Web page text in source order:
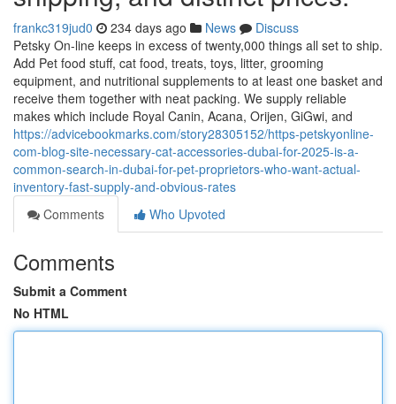
frankc319jud0 234 days ago News
Discuss
Petsky On-line keeps in excess of twenty,000 things all set to ship.
Add Pet food stuff, cat food, treats, toys, litter, grooming
equipment, and nutritional supplements to at least one basket and
receive them together with neat packing. We supply reliable
makes which include Royal Canin, Acana, Orijen, GiGwi, and
https://advicebookmarks.com/story28305152/https-petskyonline-
com-blog-site-necessary-cat-accessories-dubai-for-2025-is-a-
common-search-in-dubai-for-pet-proprietors-who-want-actual-
inventory-fast-supply-and-obvious-rates
Comments
Who Upvoted
Comments
Submit a Comment
No HTML